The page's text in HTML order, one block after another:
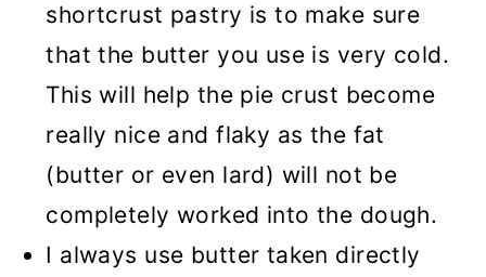
shortcrust pastry is to make sure
that the butter you use is very cold.
This will help the pie crust become
really nice and flaky as the fat
(butter or even lard) will not be
completely worked into the dough.
I always use butter taken directly